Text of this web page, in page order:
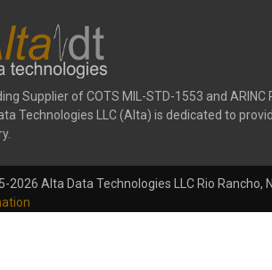
Supplier of COTS MIL-STD-1553 and ARINC
Technologies LLC (Alta) is dedicated to
2026 Alta Data Technologies LLC Rio Rancho,